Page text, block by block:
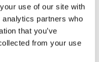
use of our site with
partners who
that you’ve
from your use